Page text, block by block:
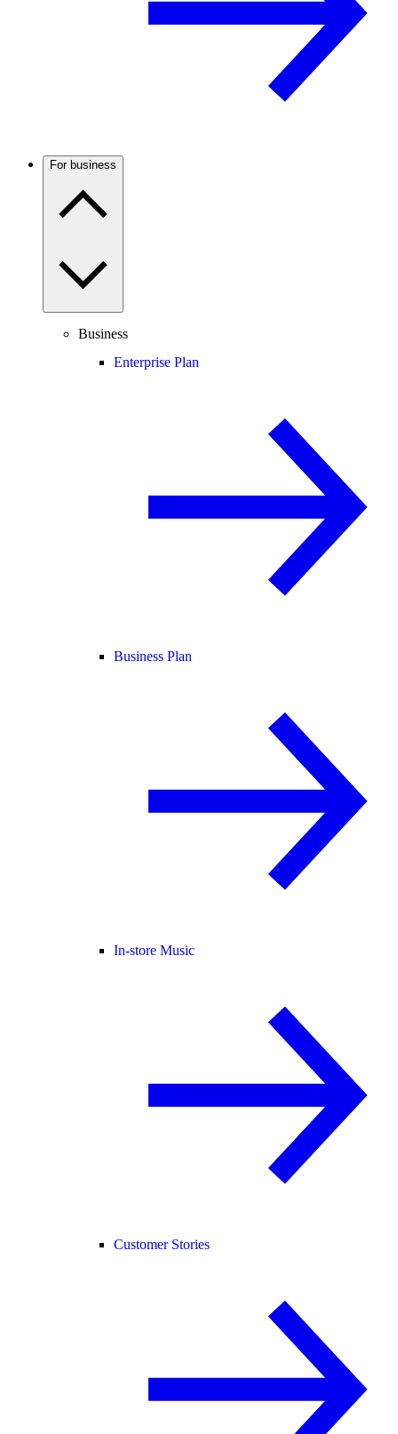
For business
Business
Enterprise Plan
Business Plan
In-store Music
Customer Stories